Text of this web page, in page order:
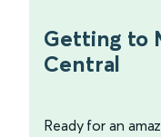
Getting to
Central
Ready for an